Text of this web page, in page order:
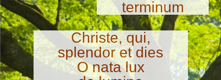
terminum
Christe, qui,
splendor et dies
O nata lux